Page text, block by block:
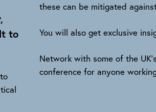
to
these can be mitigated
You will also get exclusive
Network with some of the
conference for anyone